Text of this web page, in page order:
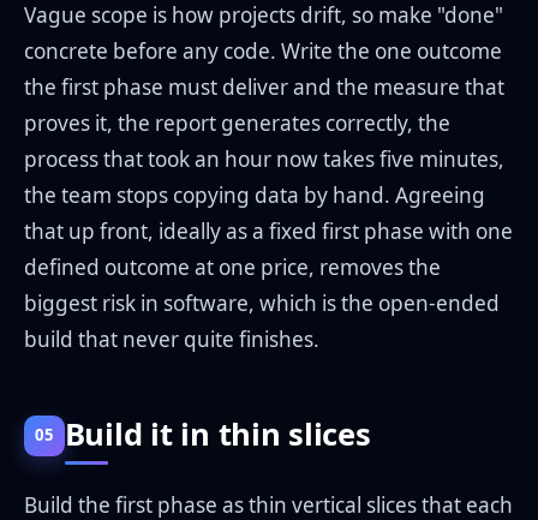
Vague scope is how projects drift, so make "done"
concrete before any code. Write the one outcome
the first phase must deliver and the measure that
proves it, the report generates correctly, the
process that took an hour now takes five minutes,
the team stops copying data by hand. Agreeing
that up front, ideally as a fixed first phase with one
defined outcome at one price, removes the
biggest risk in software, which is the open-ended
build that never quite finishes.
05 Build it in thin slices
Build the first phase as thin vertical slices that each